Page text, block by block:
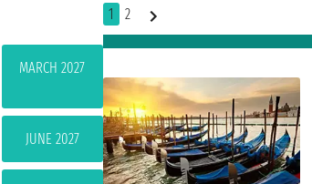
MARCH 2027
JUNE 2027
1 2